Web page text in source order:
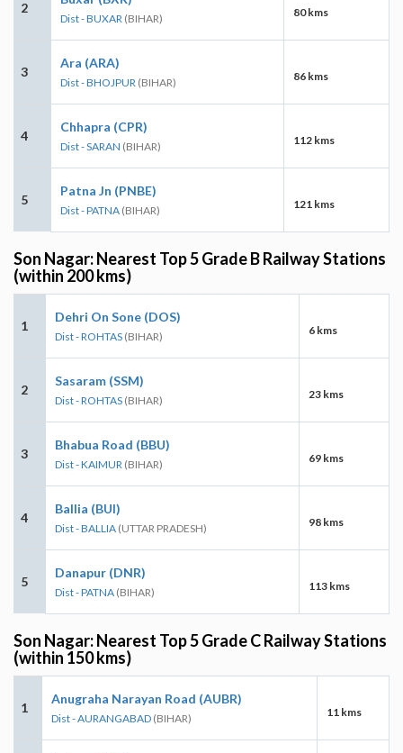
2
Dist - BUXAR (BIHAR) 80 kms
3
Ara (ARA)
Dist - BHOJPUR (BIHAR) 86 kms
4
Chhapra (CPR)
Dist - SARAN (BIHAR) 112 kms
5
Patna Jn (PNBE)
Dist - PATNA (BIHAR) 121 kms
Son Nagar: Nearest Top 5 Grade B Railway Stations
(within 200 kms)
1
Dehri On Sone (DOS)
Dist - ROHTAS (BIHAR) 6 kms
2
Sasaram (SSM)
Dist - ROHTAS (BIHAR) 23 kms
3
Bhabua Road (BBU)
Dist - KAIMUR (BIHAR) 69 kms
4
Ballia (BUI)
Dist - BALLIA (UTTAR PRADESH) 98 kms
5
Danapur (DNR)
Dist - PATNA (BIHAR) 113 kms
Son Nagar: Nearest Top 5 Grade C Railway Stations
(within 150 kms)
1
Anugraha Narayan Road (AUBR)
Dist - AURANGABAD (BIHAR) 11 kms